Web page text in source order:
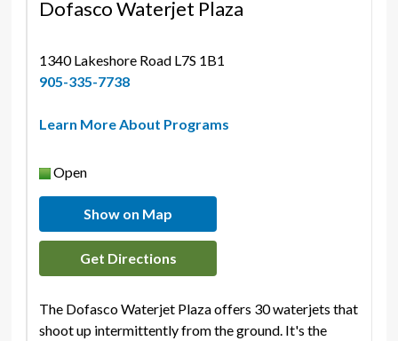
Dofasco Waterjet Plaza
1340 Lakeshore Road L7S 1B1
905-335-7738
Learn More About Programs
Open
Show on Map
Get Directions
The Dofasco Waterjet Plaza offers 30 waterjets that
shoot up intermittently from the ground. It's the